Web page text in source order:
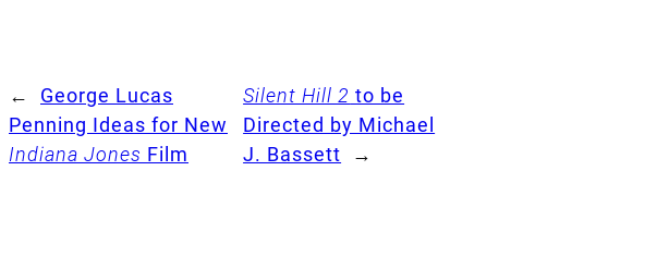
←
George Lucas
Penning Ideas for New
Indiana Jones Film
Silent Hill 2 to be
Directed by Michael
J. Bassett
→